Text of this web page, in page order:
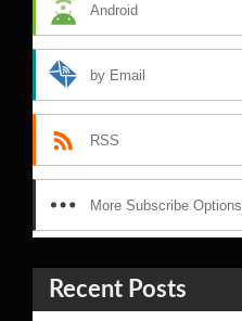
Android
by Email
RSS
More Subscribe Options
Recent Posts